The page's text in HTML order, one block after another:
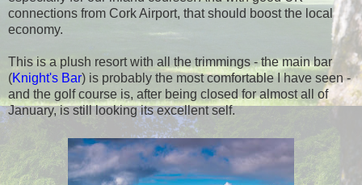
connections from Cork Airport, that should boost the local
economy.
This is a plush resort with all the trimmings - the main bar
(Knight's Bar) is probably the most comfortable I have seen -
and the golf course is, after being closed for almost all of
January, is still looking its excellent self.